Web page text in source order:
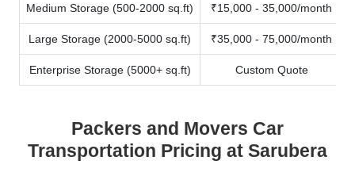
Medium Storage (500-2000 sq.ft) ₹15,000 - 35,000/month
Large Storage (2000-5000 sq.ft) ₹35,000 - 75,000/month
Enterprise Storage (5000+ sq.ft) Custom Quote
Packers and Movers Car
Transportation Pricing at Sarubera